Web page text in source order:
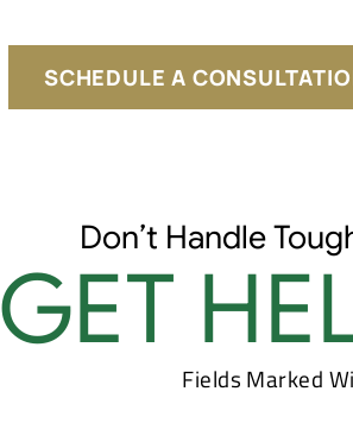
SCHEDULE A
Don’t Handle
GET
Fields Marked